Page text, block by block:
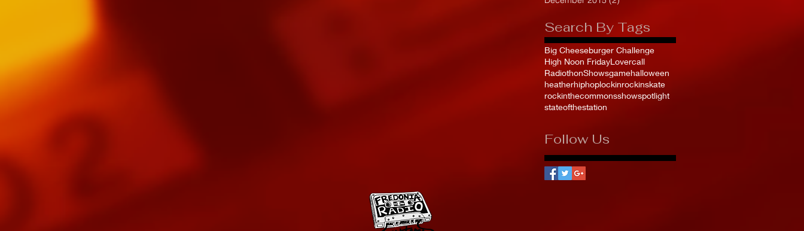
Search By Tags
Big Cheeseburger Challenge
High Noon FridayLovercall
RadiothonShowsgamehalloween
heatherhiphoplockinrockinskate
rockinthecommonsshowspotlight
stateofthestation
Follow Us